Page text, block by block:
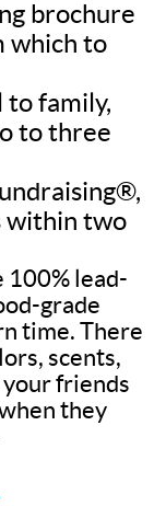
brochure
which to
to family,
to three
within two
100% lead-
grade
time. There
scents,
your friends
they